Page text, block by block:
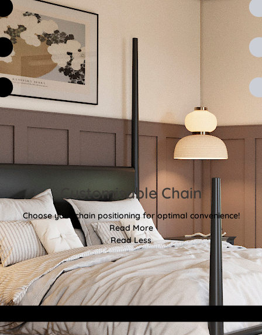
Customisable Chain
Choose your chain positioning for optimal convenience!
Read More
Read Less